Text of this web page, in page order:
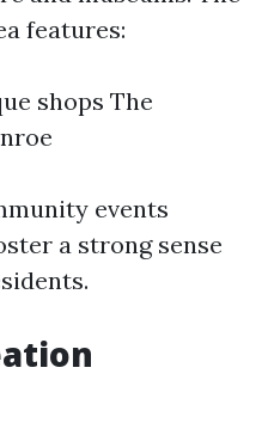
features:
shops The
events
a strong sense